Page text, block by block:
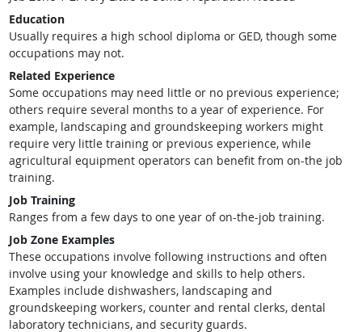
Education
Usually requires a high school diploma or GED, though some
occupations may not.
Related Experience
Some occupations may need little or no previous experience;
others require several months to a year of experience. For
example, landscaping and groundskeeping workers might
require very little training or previous experience, while
agricultural equipment operators can benefit from on-the job
training.
Job Training
Ranges from a few days to one year of on-the-job training.
Job Zone Examples
These occupations involve following instructions and often
involve using your knowledge and skills to help others.
Examples include dishwashers, landscaping and
groundskeeping workers, counter and rental clerks, dental
laboratory technicians, and security guards.